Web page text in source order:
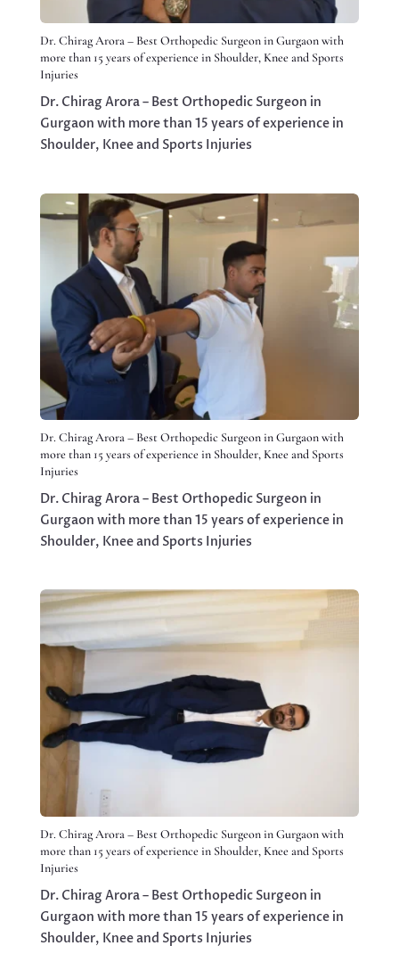
Dr. Chirag Arora – Best Orthopedic Surgeon in Gurgaon with
more than 15 years of experience in Shoulder, Knee and Sports
Injuries
Dr. Chirag Arora – Best Orthopedic Surgeon in
Gurgaon with more than 15 years of experience in
Shoulder, Knee and Sports Injuries
Dr. Chirag Arora – Best Orthopedic Surgeon in Gurgaon with
more than 15 years of experience in Shoulder, Knee and Sports
Injuries
Dr. Chirag Arora – Best Orthopedic Surgeon in
Gurgaon with more than 15 years of experience in
Shoulder, Knee and Sports Injuries
Dr. Chirag Arora – Best Orthopedic Surgeon in Gurgaon with
more than 15 years of experience in Shoulder, Knee and Sports
Injuries
Dr. Chirag Arora – Best Orthopedic Surgeon in
Gurgaon with more than 15 years of experience in
Shoulder, Knee and Sports Injuries